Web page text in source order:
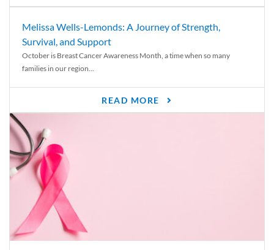
Melissa Wells-Lemonds: A Journey of Strength,
Survival, and Support
October is Breast Cancer Awareness Month, a time when so many
families in our region...
READ MORE